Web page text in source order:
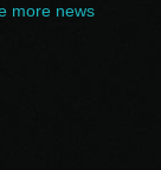
more news